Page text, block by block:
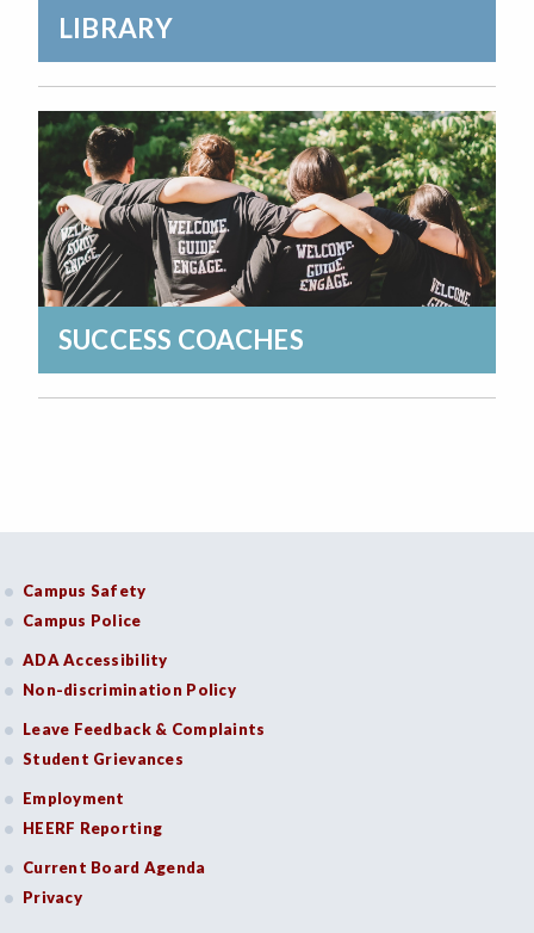
LIBRARY
SUCCESS COACHES
Campus Safety
Campus Police
ADA Accessibility
Non-discrimination Policy
Leave Feedback & Complaints
Student Grievances
Employment
HEERF Reporting
Current Board Agenda
Privacy